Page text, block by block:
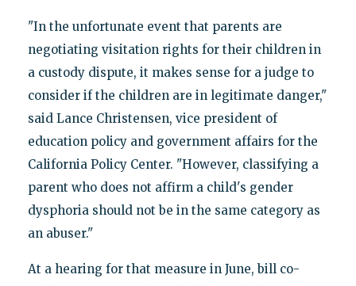
"In the unfortunate event that parents are
negotiating visitation rights for their children in
a custody dispute, it makes sense for a judge to
consider if the children are in legitimate danger,"
said Lance Christensen, vice president of
education policy and government affairs for the
California Policy Center. "However, classifying a
parent who does not affirm a child's gender
dysphoria should not be in the same category as
an abuser."
At a hearing for that measure in June, bill co-